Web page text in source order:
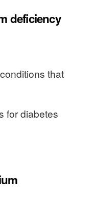
deficiency
that
for diabetes